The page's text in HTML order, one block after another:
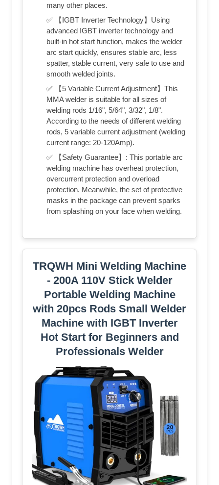
many other places.
✅ 【IGBT Inverter Technology】Using
advanced IGBT inverter technology and
built-in hot start function, makes the welder
arc start quickly, ensures stable arc, less
spatter, stable current, very safe to use and
smooth welded joints.
✅ 【5 Variable Current Adjustment】This
MMA welder is suitable for all sizes of
welding rods 1/16", 5/64", 3/32", 1/8".
According to the needs of different welding
rods, 5 variable current adjustment (welding
current range: 20-120Amp).
✅ 【Safety Guarantee】: This portable arc
welding machine has overheat protection,
overcurrent protection and overload
protection. Meanwhile, the set of protective
masks in the package can prevent sparks
from splashing on your face when welding.
TRQWH Mini Welding Machine
- 200A 110V Stick Welder
Portable Welding Machine
with 20pcs Rods Small Welder
Machine with IGBT Inverter
Hot Start for Beginners and
Professionals Welder